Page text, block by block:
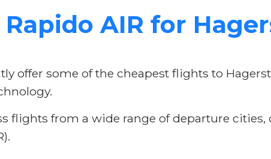
AIR for
offer some of the cheapest flights to
flights from a wide range of departure